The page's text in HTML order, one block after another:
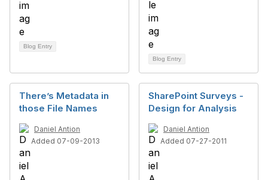
Blog Entry
Blog Entry
There’s Metadata in
those File Names
Daniel Antion
Added 07-09-2013
SharePoint Surveys -
Design for Analysis
Daniel Antion
Added 07-27-2011